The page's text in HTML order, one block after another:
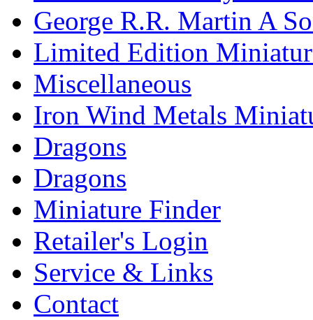
George R.R. Martin A
Limited Edition
Miscellaneous
Iron Wind Metals
Dragons
Dragons
Miniature Finder
Retailer's Login
Service & Links
Contact